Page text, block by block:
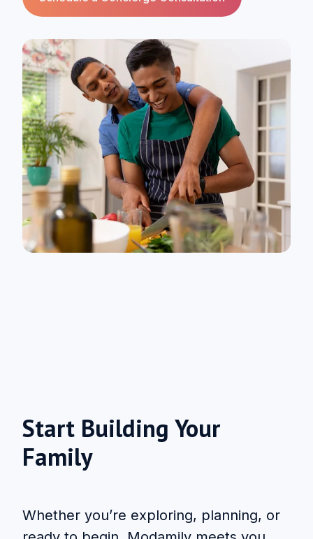
Start Building Your
Family
Whether you’re exploring, planning, or